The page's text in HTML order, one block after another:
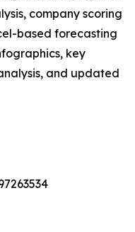
company scoring
based forecasting
key
and updated